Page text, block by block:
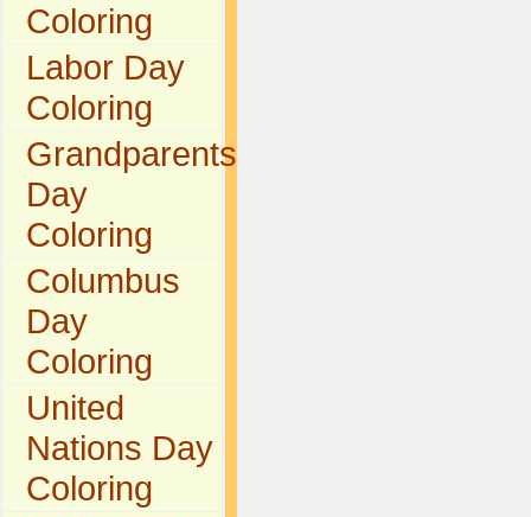
Coloring
Labor Day
Coloring
Grandparents
Day
Coloring
Columbus
Day
Coloring
United
Nations Day
Coloring